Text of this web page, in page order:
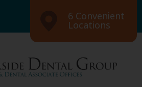
6 Convenient
Locations